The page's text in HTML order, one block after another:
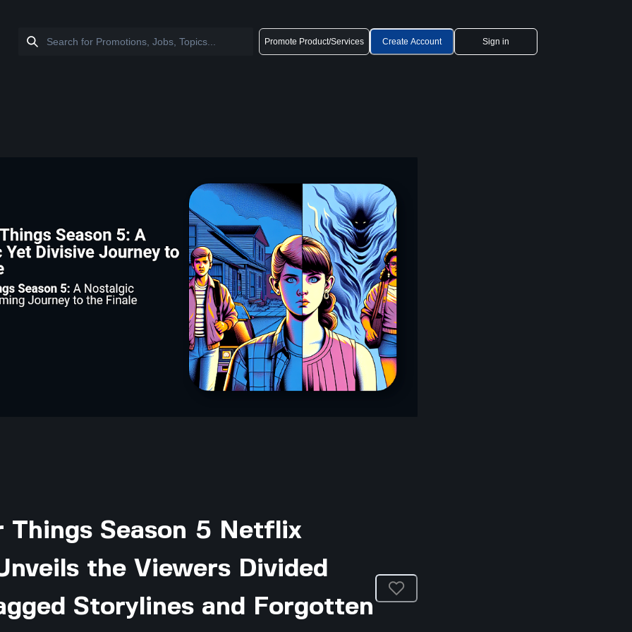
Promote Product/Services Create Account Sign in
Things Season 5 Netflix
the Viewers Divided
Storylines and Forgotten